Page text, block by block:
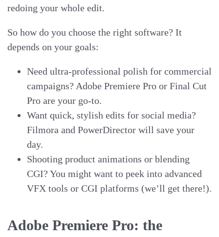
redoing your whole edit.
So how do you choose the right software? It
depends on your goals:
Need ultra-professional polish for commercial
campaigns? Adobe Premiere Pro or Final Cut
Pro are your go-to.
Want quick, stylish edits for social media?
Filmora and PowerDirector will save your
day.
Shooting product animations or blending
CGI? You might want to peek into advanced
VFX tools or CGI platforms (we’ll get there!).
Adobe Premiere Pro: the